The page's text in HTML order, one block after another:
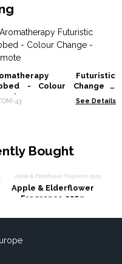
Futuristic
- Colour Change -
43 See Details
Bought
Apple & Elderflower
Fragrance 250g